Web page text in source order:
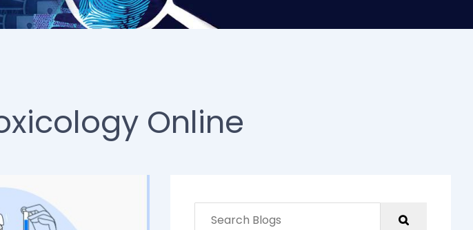
Online